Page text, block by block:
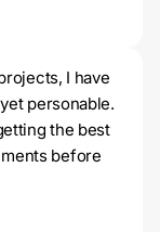
I have
personable.
the best
before